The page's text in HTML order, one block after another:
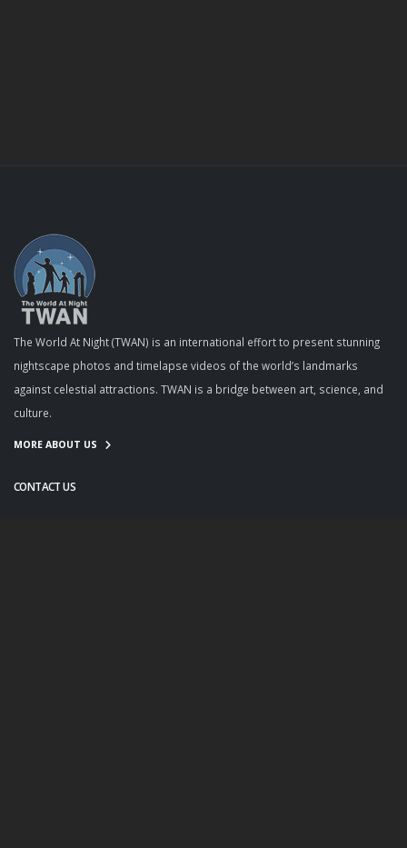
The World At Night (TWAN) is an international effort to present stunning
nightscape photos and timelapse videos of the world’s landmarks
against celestial attractions. TWAN is a bridge between art, science, and
culture.
MORE ABOUT US
CONTACT US